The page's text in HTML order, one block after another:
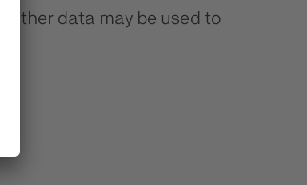
data may be used to